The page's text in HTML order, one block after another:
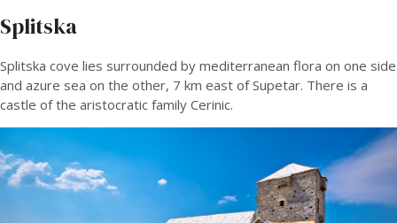
Splitska
Splitska cove lies surrounded by mediterranean flora on one side
and azure sea on the other, 7 km east of Supetar. There is a
castle of the aristocratic family Cerinic.